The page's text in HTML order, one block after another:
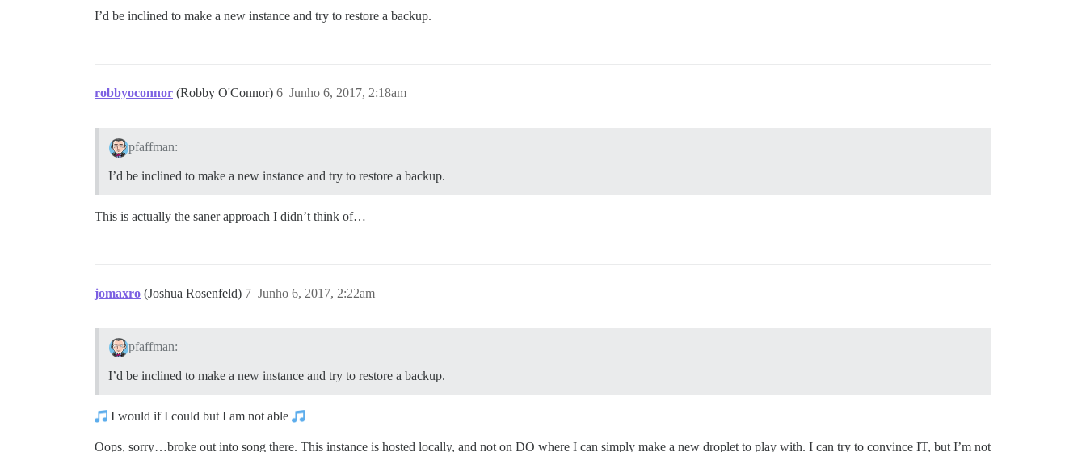
I’d be inclined to make a new instance and try to restore a backup.
robbyoconnor (Robby O'Connor) Junho 6, 2017, 2:18am
6
pfaffman:
I’d be inclined to make a new instance and try to restore a backup.
This is actually the saner approach I didn’t think of…
jomaxro (Joshua Rosenfeld) Junho 6, 2017, 2:22am
7
pfaffman:
I’d be inclined to make a new instance and try to restore a backup.
I would if I could but I am not able
Oops, sorry…broke out into song there. This instance is hosted locally, and not on DO where I can simply make a new droplet to play with. I can try to convince IT, but I’m not